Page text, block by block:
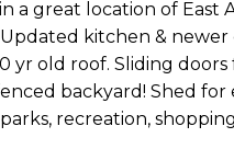
a great location of East
Updated kitchen &
yr old roof. Sliding
backyard! Shed
recreation,